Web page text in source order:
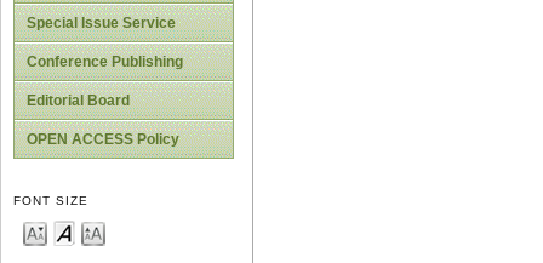
Special Issue Service
Conference Publishing
Editorial Board
OPEN ACCESS Policy
FONT SIZE